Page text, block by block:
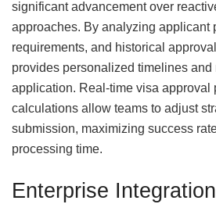
significant advancement over
approaches. By analyzing applicant
requirements, and historical
provides personalized timelines and
application. Real-time visa approval
calculations allow teams to adjust
submission, maximizing success
processing time.
Enterprise